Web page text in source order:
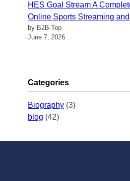
HES Goal Stream A
Online Sports Streaming
by B2B-Top
June 7, 2026
Categories
Biography (3)
blog (42)